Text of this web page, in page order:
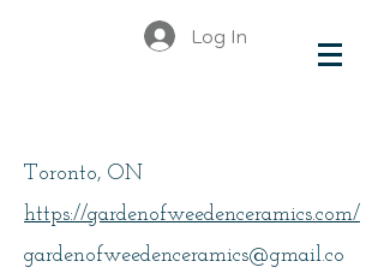
Log In
Toronto, ON
https://gardenofweedenceramics.com/
gardenofweedenceramics@gmail.co